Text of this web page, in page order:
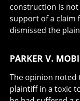
construction is
support of a claim
dismissed the
PARKER V.
The opinion noted
plaintiff in a toxic